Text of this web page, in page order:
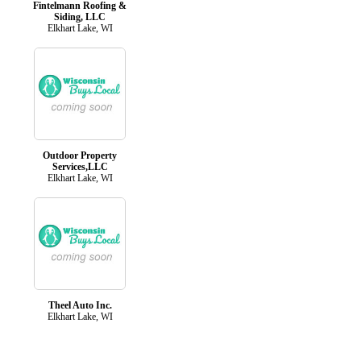
Fintelmann Roofing &
Siding, LLC
Elkhart Lake, WI
Outdoor Property
Services,LLC
Elkhart Lake, WI
Theel Auto Inc.
Elkhart Lake, WI